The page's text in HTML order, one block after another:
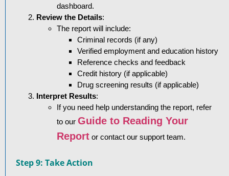
dashboard.
Review the Details:
The report will include:
Criminal records (if any)
Verified employment and education history
Reference checks and feedback
Credit history (if applicable)
Drug screening results (if applicable)
Interpret Results:
If you need help understanding the report, refer
to our Guide to Reading Your
Report or contact our support team.
Step 9: Take Action